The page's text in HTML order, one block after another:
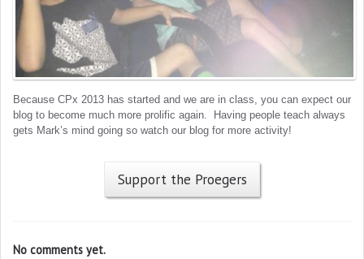
Because CPx 2013 has started and we are in class, you can expect our
blog to become much more prolific again. Having people teach always
gets Mark’s mind going so watch our blog for more activity!
Support the Proegers
No comments yet.